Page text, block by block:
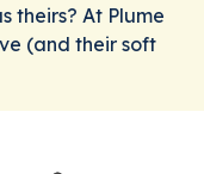
theirs? At Plume
(and their soft